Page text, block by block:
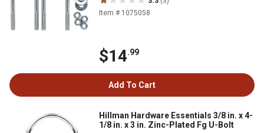
Item # 1075058
$14.99
Add To Cart
Hillman Hardware Essentials 3/8 in. x 4-
1/8 in. x 3 in. Zinc-Plated Fg U-Bolt